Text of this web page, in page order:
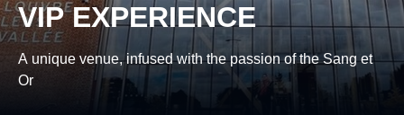
VIP EXPERIENCE
A unique venue, infused with the passion of the Sang et
Or